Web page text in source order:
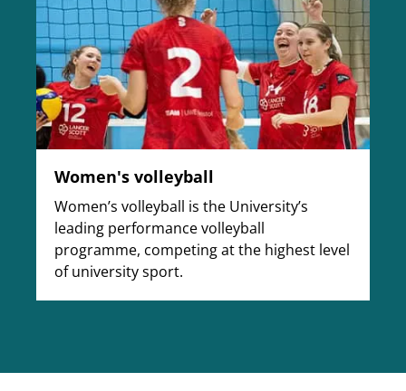
Women's volleyball
Women’s volleyball is the University’s
leading performance volleyball
programme, competing at the highest level
of university sport.